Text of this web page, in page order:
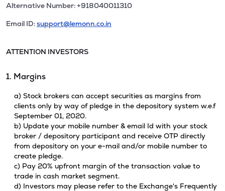
Alternative Number: +918040011310
Email ID:support@lemonn.co.in
ATTENTION INVESTORS
1. Margins
a) Stock brokers can accept securities as margins from
clients only by way of pledge in the depository system w.e.f
September 01, 2020.
b) Update your mobile number & email Id with your stock
broker / depository participant and receive OTP directly
from depository on your e-mail and/or mobile number to
create pledge.
c) Pay 20% upfront margin of the transaction value to
trade in cash market segment.
d) Investors may please refer to the Exchange's Frequently